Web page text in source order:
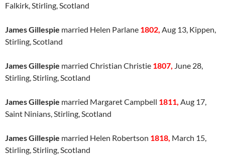
Falkirk, Stirling, Scotland
James Gillespie married Helen Parlane 1802, Aug 13, Kippen,
Stirling, Scotland
James Gillespie married Christian Christie 1807, June 28,
Stirling, Stirling, Scotland
James Gillespie married Margaret Campbell 1811, Aug 17,
Saint Ninians, Stirling, Scotland
James Gillespie married Helen Robertson 1818, March 15,
Stirling, Stirling, Scotland